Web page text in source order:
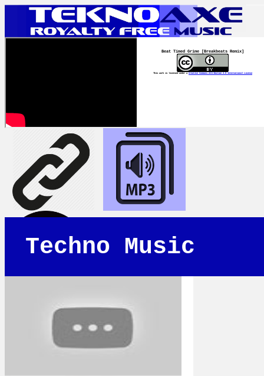
Beat Timed Grime [Breakbeats Remix]
This work is licensed under a Creative Commons Attribution 4.0 International License
Techno Music